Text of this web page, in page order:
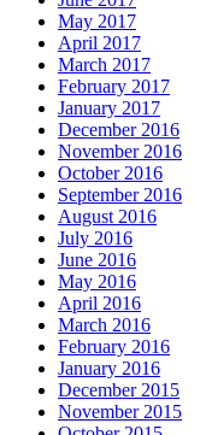
May 2017
April 2017
March 2017
February 2017
January 2017
December 2016
November 2016
October 2016
September 2016
August 2016
July 2016
June 2016
May 2016
April 2016
March 2016
February 2016
January 2016
December 2015
November 2015